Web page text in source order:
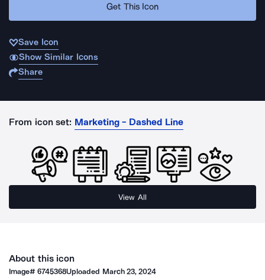
Get This Icon
Save Icon
Show Similar Icons
Share
From icon set: Marketing - Dashed Line
View All
About this icon
Image#6745368Uploaded March 23, 2024